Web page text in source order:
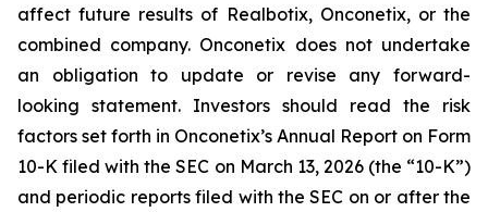
affect future results of Realbotix, Onconetix, or the
combined company. Onconetix does not undertake
an obligation to update or revise any forward-
looking statement. Investors should read the risk
factors set forth in Onconetix’s Annual Report on Form
10-K filed with the SEC on March 13, 2026 (the “10-K”)
and periodic reports filed with the SEC on or after the